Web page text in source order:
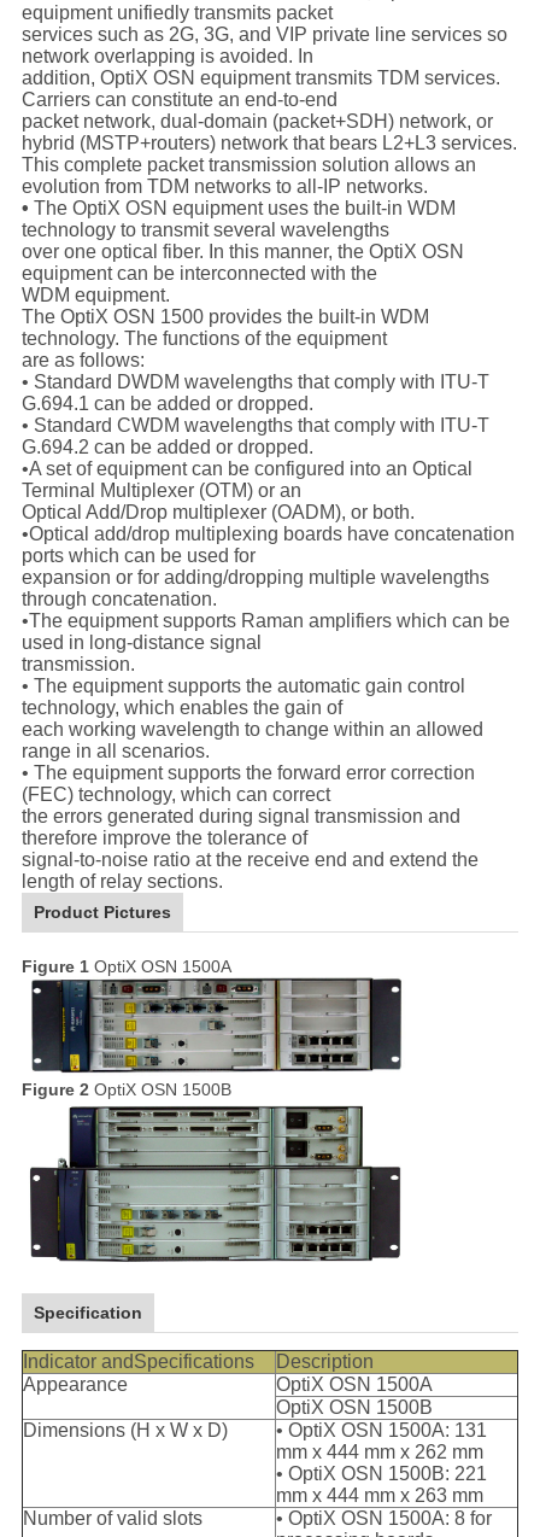
equipment unifiedly transmits packet
services such as 2G, 3G, and VIP private line services so
network overlapping is avoided. In
addition, OptiX OSN equipment transmits TDM services.
Carriers can constitute an end-to-end
packet network, dual-domain (packet+SDH) network, or
hybrid (MSTP+routers) network that bears L2+L3 services.
This complete packet transmission solution allows an
evolution from TDM networks to all-IP networks.
• The OptiX OSN equipment uses the built-in WDM
technology to transmit several wavelengths
over one optical fiber. In this manner, the OptiX OSN
equipment can be interconnected with the
WDM equipment.
The OptiX OSN 1500 provides the built-in WDM
technology. The functions of the equipment
are as follows:
• Standard DWDM wavelengths that comply with ITU-T
G.694.1 can be added or dropped.
• Standard CWDM wavelengths that comply with ITU-T
G.694.2 can be added or dropped.
•A set of equipment can be configured into an Optical
Terminal Multiplexer (OTM) or an
Optical Add/Drop multiplexer (OADM), or both.
•Optical add/drop multiplexing boards have concatenation
ports which can be used for
expansion or for adding/dropping multiple wavelengths
through concatenation.
•The equipment supports Raman amplifiers which can be
used in long-distance signal
transmission.
• The equipment supports the automatic gain control
technology, which enables the gain of
each working wavelength to change within an allowed
range in all scenarios.
• The equipment supports the forward error correction
(FEC) technology, which can correct
the errors generated during signal transmission and
therefore improve the tolerance of
signal-to-noise ratio at the receive end and extend the
length of relay sections.
Product Pictures
Figure 1 OptiX OSN 1500A
Figure 2 OptiX OSN 1500B
Specification
Indicator andSpecifications
Description
Appearance
OptiX OSN 1500A
OptiX OSN 1500B
Dimensions (H x W x D)
• OptiX OSN 1500A: 131
mm x 444 mm x 262 mm
• OptiX OSN 1500B: 221
mm x 444 mm x 263 mm
Number of valid slots
• OptiX OSN 1500A: 8 for